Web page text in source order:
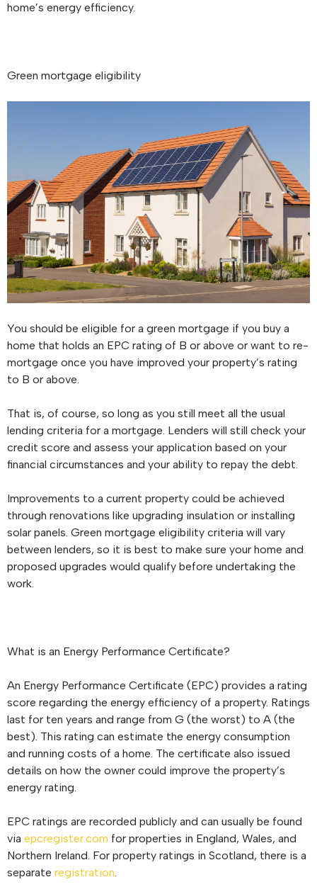
home’s energy efficiency.
Green mortgage eligibility
You should be eligible for a green mortgage if you buy a
home that holds an EPC rating of B or above or want to re-
mortgage once you have improved your property’s rating
to B or above.
That is, of course, so long as you still meet all the usual
lending criteria for a mortgage. Lenders will still check your
credit score and assess your application based on your
financial circumstances and your ability to repay the debt.
Improvements to a current property could be achieved
through renovations like upgrading insulation or installing
solar panels. Green mortgage eligibility criteria will vary
between lenders, so it is best to make sure your home and
proposed upgrades would qualify before undertaking the
work.
What is an Energy Performance Certificate?
An Energy Performance Certificate (EPC) provides a rating
score regarding the energy efficiency of a property. Ratings
last for ten years and range from G (the worst) to A (the
best). This rating can estimate the energy consumption
and running costs of a home. The certificate also issued
details on how the owner could improve the property’s
energy rating.
EPC ratings are recorded publicly and can usually be found
via epcregister.com for properties in England, Wales, and
Northern Ireland. For property ratings in Scotland, there is a
separate registration.